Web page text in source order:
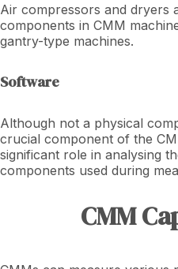
Air compressors and dryers
components in CMM
gantry-type machines.
Software
Although not a physical
crucial component of the
significant role in analysing
components used during
CMM